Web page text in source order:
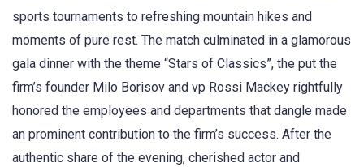
sports tournaments to refreshing mountain hikes and
moments of pure rest. The match culminated in a glamorous
gala dinner with the theme “Stars of Classics”, the put the
firm’s founder Milo Borisov and vp Rossi Mackey rightfully
honored the employees and departments that dangle made
an prominent contribution to the firm’s success. After the
authentic share of the evening, cherished actor and